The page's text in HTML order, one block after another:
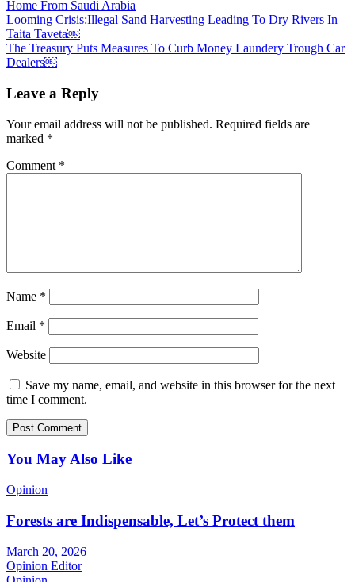
Home From Saudi Arabia
Post
navigation
Looming Crisis:Illegal Sand Harvesting Leading To Dry Rivers In
Taita Taveta￼
The Treasury Puts Measures To Curb Money Laundery Trough Car
Dealers￼
Leave a Reply
Your email address will not be published. Required fields are
marked *
Comment *
Name *
Email *
Website
Save my name, email, and website in this browser for the next
time I comment.
You May Also Like
Opinion
Forests are Indispensable, Let’s Protect them
March 20, 2026
Opinion Editor